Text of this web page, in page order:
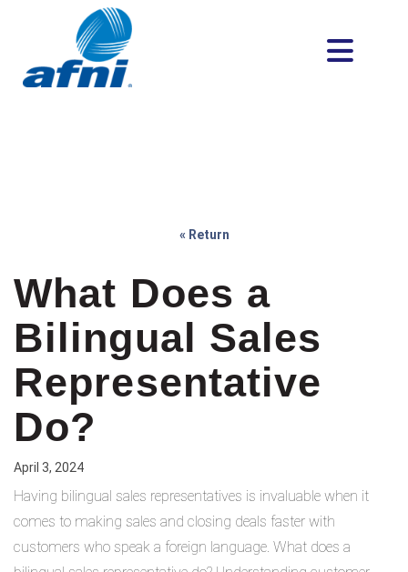
« Return
What Does a
Bilingual Sales
Representative
Do?
April 3, 2024
Having bilingual sales representatives is invaluable when it
comes to making sales and closing deals faster with
customers who speak a foreign language. What does a